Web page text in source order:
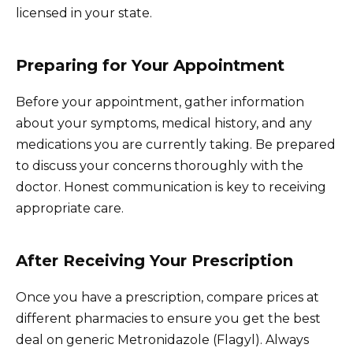
licensed in your state.
Preparing for Your Appointment
Before your appointment, gather information
about your symptoms, medical history, and any
medications you are currently taking. Be prepared
to discuss your concerns thoroughly with the
doctor. Honest communication is key to receiving
appropriate care.
After Receiving Your Prescription
Once you have a prescription, compare prices at
different pharmacies to ensure you get the best
deal on generic Metronidazole (Flagyl). Always